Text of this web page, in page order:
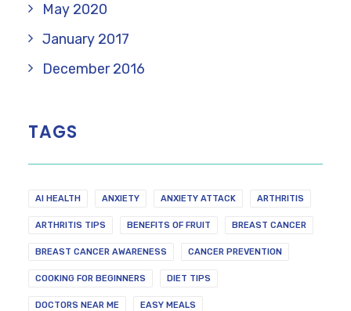
May 2020
January 2017
December 2016
TAGS
AI HEALTH ANXIETY ANXIETY ATTACK ARTHRITIS
ARTHRITIS TIPS BENEFITS OF FRUIT BREAST CANCER
BREAST CANCER AWARENESS CANCER PREVENTION
COOKING FOR BEGINNERS DIET TIPS
DOCTORS NEAR ME EASY MEALS